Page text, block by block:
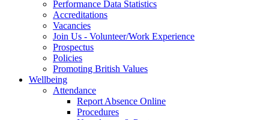
Performance Data Statistics
Accreditations
Vacancies
Join Us - Volunteer/Work Experience
Prospectus
Policies
Promoting British Values
Wellbeing
Attendance
Report Absence Online
Procedures